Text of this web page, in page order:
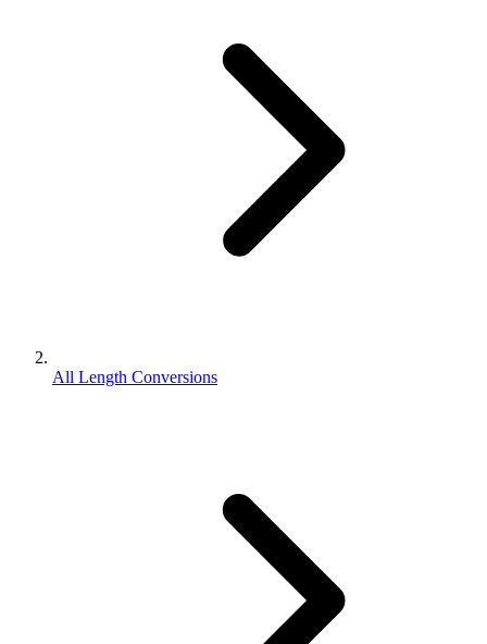
All Length Conversions